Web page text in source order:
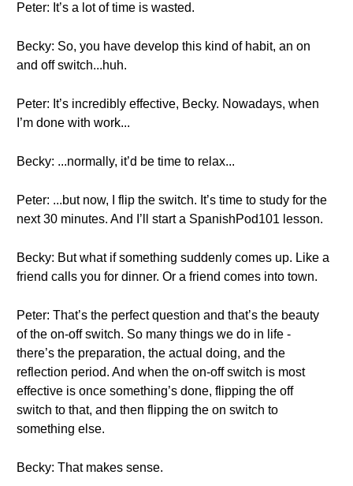
Peter: It’s a lot of time is wasted.
Becky: So, you have develop this kind of habit, an on
and off switch...huh.
Peter: It’s incredibly effective, Becky. Nowadays, when
I’m done with work...
Becky: ...normally, it’d be time to relax...
Peter: ...but now, I flip the switch. It’s time to study for the
next 30 minutes. And I’ll start a SpanishPod101 lesson.
Becky: But what if something suddenly comes up. Like a
friend calls you for dinner. Or a friend comes into town.
Peter: That’s the perfect question and that’s the beauty
of the on-off switch. So many things we do in life -
there’s the preparation, the actual doing, and the
reflection period. And when the on-off switch is most
effective is once something’s done, flipping the off
switch to that, and then flipping the on switch to
something else.
Becky: That makes sense.